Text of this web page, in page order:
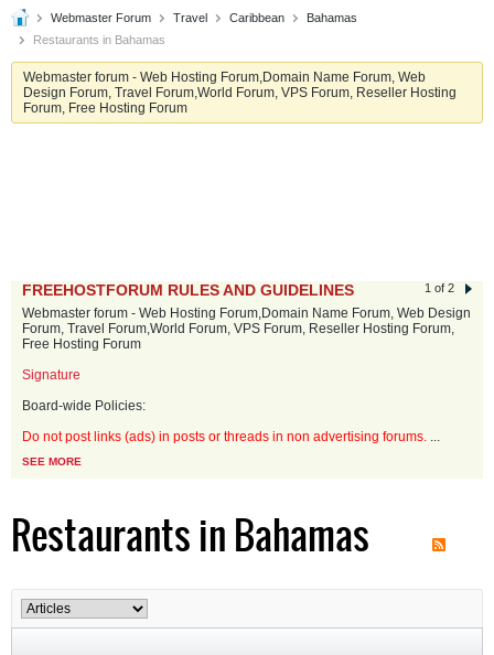
Webmaster Forum Travel Caribbean
Bahamas
Restaurants in Bahamas
Webmaster forum - Web Hosting Forum,Domain Name Forum, Web
Design Forum, Travel Forum,World Forum, VPS Forum, Reseller Hosting
Forum, Free Hosting Forum
1 of 2
FREEHOSTFORUM RULES AND GUIDELINES
Webmaster forum - Web Hosting Forum,Domain Name Forum, Web Design
Forum, Travel Forum,World Forum, VPS Forum, Reseller Hosting Forum,
Free Hosting Forum
Signature
Board-wide Policies:
Do not post links (ads) in posts or threads in non advertising forums. ...
SEE MORE
Restaurants in Bahamas